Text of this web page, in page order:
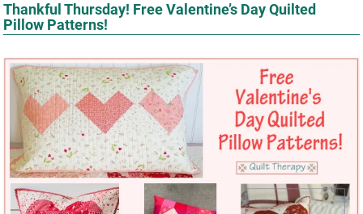
Thankful Thursday! Free Valentine’s Day Quilted
Pillow Patterns!